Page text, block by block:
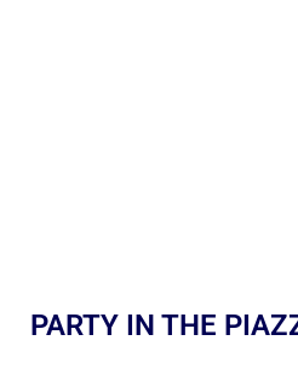
PARTY IN THE